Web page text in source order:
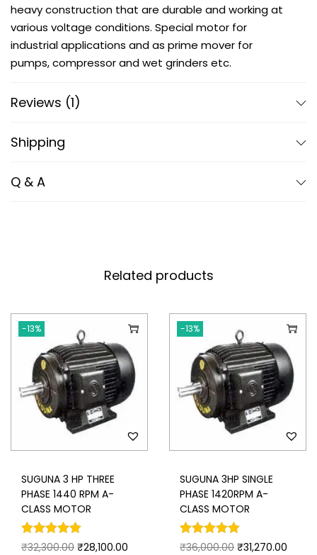
heavy construction that are durable and working at
various voltage conditions. Special motor for
industrial applications and as prime mover for
pumps, compressor and wet grinders etc.
Reviews (1)
Shipping
Q & A
Related products
-13%
SUGUNA 3 HP THREE
PHASE 1440 RPM A-
CLASS MOTOR
₹32,300.00 ₹28,100.00
-13%
SUGUNA 3HP SINGLE
PHASE 1420RPM A-
CLASS MOTOR
₹36,000.00 ₹31,270.00